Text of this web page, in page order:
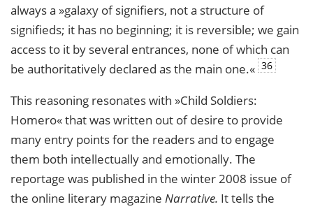
always a »galaxy of signifiers, not a structure of
signifieds; it has no beginning; it is reversible; we gain
access to it by several entrances, none of which can
be authoritatively declared as the main one.« 36
This reasoning resonates with »Child Soldiers:
Homero« that was written out of desire to provide
many entry points for the readers and to engage
them both intellectually and emotionally. The
reportage was published in the winter 2008 issue of
the online literary magazine Narrative. It tells the